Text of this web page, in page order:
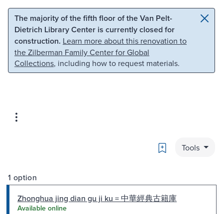
Skip to main content Skip to search
The majority of the fifth floor of the Van Pelt-
Dietrich Library Center is currently closed for
construction. Learn more about this renovation to
the Zilberman Family Center for Global
Collections, including how to request materials.
Bookmark
Tools
1 option
Zhonghua jing dian gu ji ku = 中華經典古籍庫
Available online